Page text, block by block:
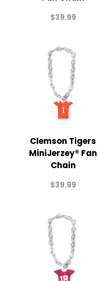
$39.99
Clemson Tigers
MiniJerzey® Fan
Chain
$39.99